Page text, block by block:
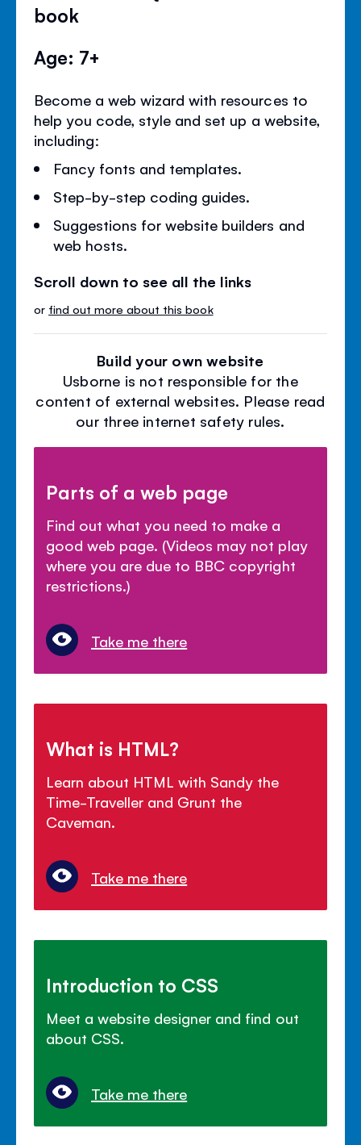
book
Age: 7+
Become a web wizard with resources to
help you code, style and set up a website,
including:
Fancy fonts and templates.
Step-by-step coding guides.
Suggestions for website builders and
web hosts.
Scroll down to see all the links
or find out more about this book
Build your own website
Usborne is not responsible for the
content of external websites. Please read
our three internet safety rules.
Parts of a web page
Find out what you need to make a
good web page. (Videos may not play
where you are due to BBC copyright
restrictions.)
Take me there
What is HTML?
Learn about HTML with Sandy the
Time-Traveller and Grunt the
Caveman.
Take me there
Introduction to CSS
Meet a website designer and find out
about CSS.
Take me there